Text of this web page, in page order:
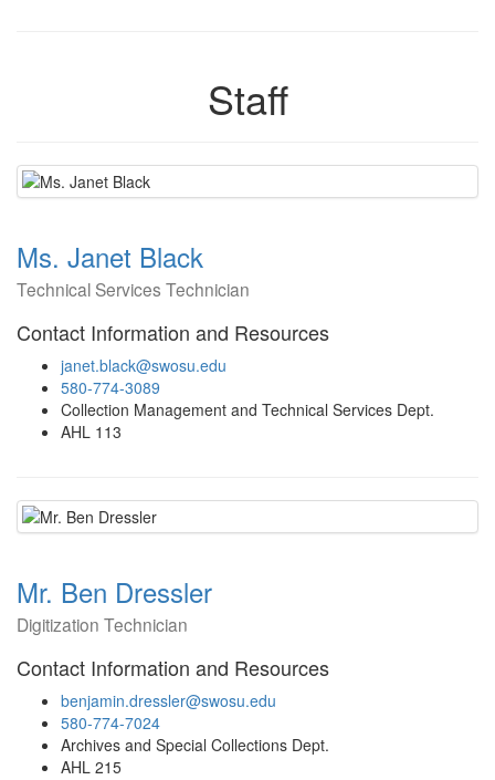
Staff
Ms. Janet Black
Technical Services Technician
Contact Information and Resources
janet.black@swosu.edu
580-774-3089
Collection Management and Technical Services Dept.
AHL 113
Mr. Ben Dressler
Digitization Technician
Contact Information and Resources
benjamin.dressler@swosu.edu
580-774-7024
Archives and Special Collections Dept.
AHL 215